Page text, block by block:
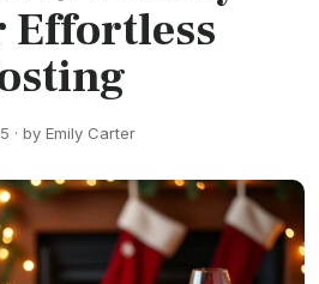
Effortless
· by Emily Carter